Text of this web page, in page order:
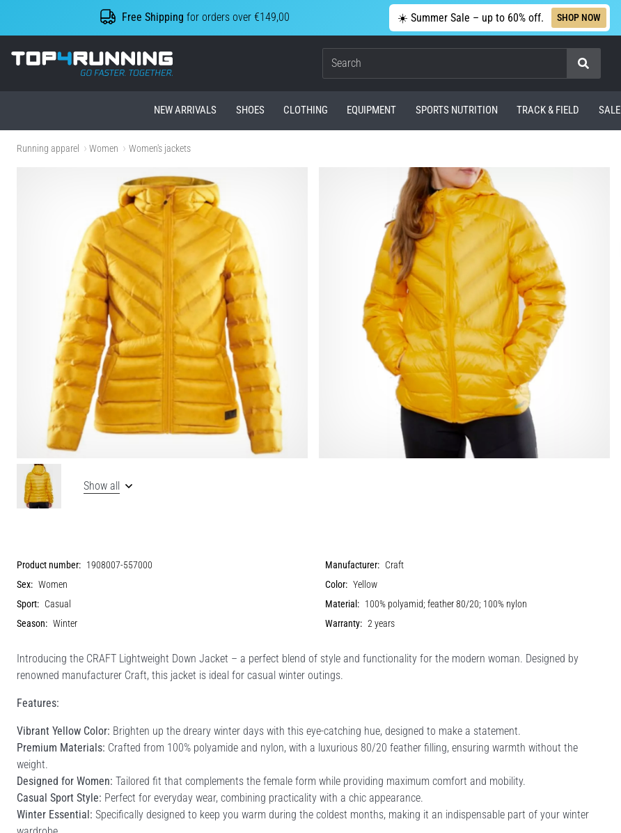
Free Shipping for orders over €149,00 ☀️ Summer Sale – up to 60% off. SHOP NOW
Top4Running.ie
Search
NEW ARRIVALS SHOES CLOTHING EQUIPMENT SPORTS NUTRITION TRACK & FIELD SALE
Running apparel Women Women's jackets
Show all
Product number: 1908007-557000 Manufacturer: Craft
Sex: Women Color: Yellow
Sport: Casual Material: 100% polyamid; feather 80/20; 100% nylon
Season: Winter Warranty: 2 years
Introducing the CRAFT Lightweight Down Jacket – a perfect blend of style and functionality for the modern woman. Designed by
renowned manufacturer Craft, this jacket is ideal for casual winter outings.
Features:
Vibrant Yellow Color: Brighten up the dreary winter days with this eye-catching hue, designed to make a statement.
Premium Materials: Crafted from 100% polyamide and nylon, with a luxurious 80/20 feather filling, ensuring warmth without the
weight.
Designed for Women: Tailored fit that complements the female form while providing maximum comfort and mobility.
Casual Sport Style: Perfect for everyday wear, combining practicality with a chic appearance.
Winter Essential: Specifically designed to keep you warm during the coldest months, making it an indispensable part of your winter